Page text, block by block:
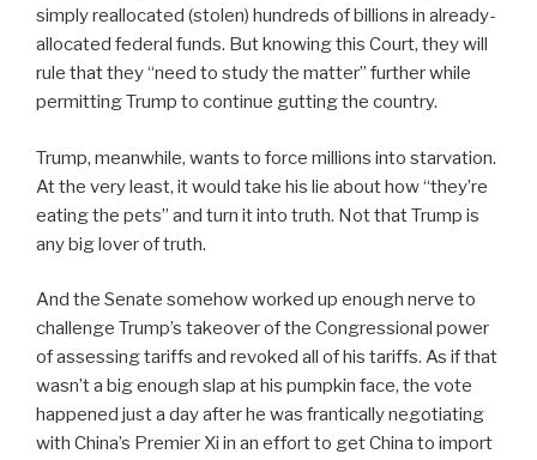
simply reallocated (stolen) hundreds of billions in already-
allocated federal funds. But knowing this Court, they will
rule that they “need to study the matter” further while
permitting Trump to continue gutting the country.
Trump, meanwhile, wants to force millions into starvation.
At the very least, it would take his lie about how “they’re
eating the pets” and turn it into truth. Not that Trump is
any big lover of truth.
And the Senate somehow worked up enough nerve to
challenge Trump’s takeover of the Congressional power
of assessing tariffs and revoked all of his tariffs. As if that
wasn’t a big enough slap at his pumpkin face, the vote
happened just a day after he was frantically negotiating
with China’s Premier Xi in an effort to get China to import